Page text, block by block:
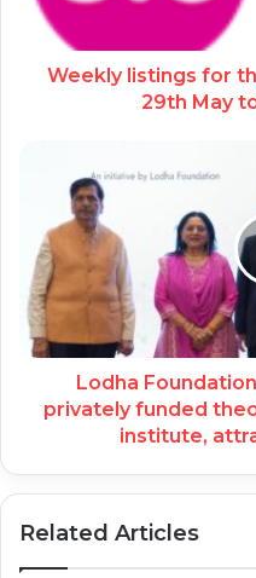
Weekly listings for
29th May
Lodha
privately funded
institute,
Related Articles